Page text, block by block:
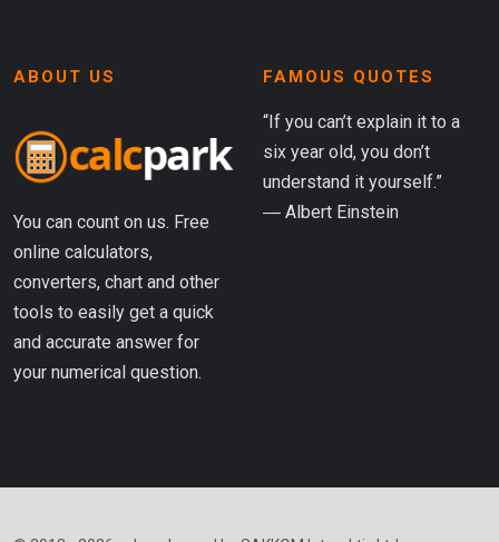
ABOUT US
You can count on us. Free
online calculators,
converters, chart and other
tools to easily get a quick
and accurate answer for
your numerical question.
FAMOUS QUOTES
“If you can’t explain it to a
six year old, you don’t
understand it yourself.”
― Albert Einstein